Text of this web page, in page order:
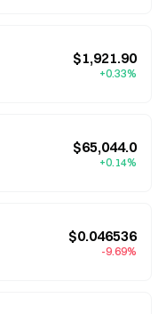
$1,921.90
+0.33%
$65,044.0
+0.14%
$0.046536
-9.69%